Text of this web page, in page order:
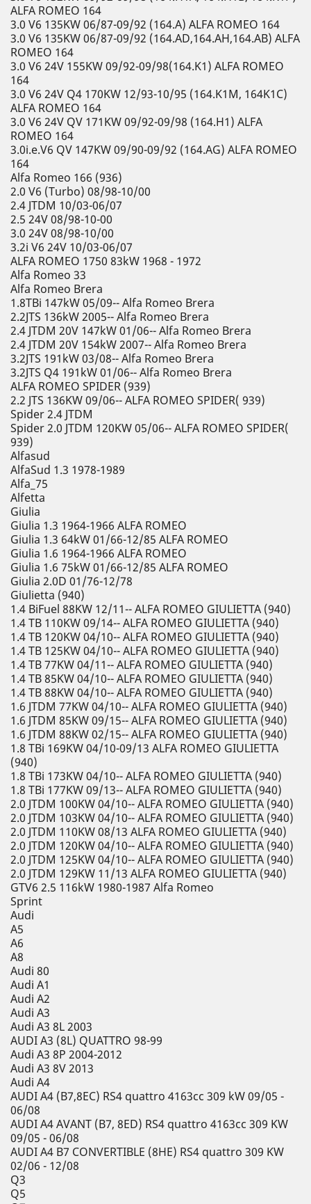
ALFA ROMEO 164
3.0 V6 135KW 06/87-09/92 (164.A) ALFA ROMEO 164
3.0 V6 135KW 06/87-09/92 (164.AD,164.AH,164.AB) ALFA
ROMEO 164
3.0 V6 24V 155KW 09/92-09/98(164.K1) ALFA ROMEO
164
3.0 V6 24V Q4 170KW 12/93-10/95 (164.K1M, 164K1C)
ALFA ROMEO 164
3.0 V6 24V QV 171KW 09/92-09/98 (164.H1) ALFA
ROMEO 164
3.0i.e.V6 QV 147KW 09/90-09/92 (164.AG) ALFA ROMEO
164
Alfa Romeo 166 (936)
2.0 V6 (Turbo) 08/98-10/00
2.4 JTDM 10/03-06/07
2.5 24V 08/98-10-00
3.0 24V 08/98-10/00
3.2i V6 24V 10/03-06/07
ALFA ROMEO 1750 83kW 1968 - 1972
Alfa Romeo 33
Alfa Romeo Brera
1.8TBi 147kW 05/09-- Alfa Romeo Brera
2.2JTS 136kW 2005-- Alfa Romeo Brera
2.4 JTDM 20V 147kW 01/06-- Alfa Romeo Brera
2.4 JTDM 20V 154kW 2007-- Alfa Romeo Brera
3.2JTS 191kW 03/08-- Alfa Romeo Brera
3.2JTS Q4 191kW 01/06-- Alfa Romeo Brera
ALFA ROMEO SPIDER (939)
2.2 JTS 136KW 09/06-- ALFA ROMEO SPIDER( 939)
Spider 2.4 JTDM
Spider 2.0 JTDM 120KW 05/06-- ALFA ROMEO SPIDER(
939)
Alfasud
AlfaSud 1.3 1978-1989
Alfa_75
Alfetta
Giulia
Giulia 1.3 1964-1966 ALFA ROMEO
Giulia 1.3 64kW 01/66-12/85 ALFA ROMEO
Giulia 1.6 1964-1966 ALFA ROMEO
Giulia 1.6 75kW 01/66-12/85 ALFA ROMEO
Giulia 2.0D 01/76-12/78
Giulietta (940)
1.4 BiFuel 88KW 12/11-- ALFA ROMEO GIULIETTA (940)
1.4 TB 110KW 09/14-- ALFA ROMEO GIULIETTA (940)
1.4 TB 120KW 04/10-- ALFA ROMEO GIULIETTA (940)
1.4 TB 125KW 04/10-- ALFA ROMEO GIULIETTA (940)
1.4 TB 77KW 04/11-- ALFA ROMEO GIULIETTA (940)
1.4 TB 85KW 04/10-- ALFA ROMEO GIULIETTA (940)
1.4 TB 88KW 04/10-- ALFA ROMEO GIULIETTA (940)
1.6 JTDM 77KW 04/10-- ALFA ROMEO GIULIETTA (940)
1.6 JTDM 85KW 09/15-- ALFA ROMEO GIULIETTA (940)
1.6 JTDM 88KW 02/15-- ALFA ROMEO GIULIETTA (940)
1.8 TBi 169KW 04/10-09/13 ALFA ROMEO GIULIETTA
(940)
1.8 TBi 173KW 04/10-- ALFA ROMEO GIULIETTA (940)
1.8 TBi 177KW 09/13-- ALFA ROMEO GIULIETTA (940)
2.0 JTDM 100KW 04/10-- ALFA ROMEO GIULIETTA (940)
2.0 JTDM 103KW 04/10-- ALFA ROMEO GIULIETTA (940)
2.0 JTDM 110KW 08/13 ALFA ROMEO GIULIETTA (940)
2.0 JTDM 120KW 04/10-- ALFA ROMEO GIULIETTA (940)
2.0 JTDM 125KW 04/10-- ALFA ROMEO GIULIETTA (940)
2.0 JTDM 129KW 11/13 ALFA ROMEO GIULIETTA (940)
GTV6 2.5 116kW 1980-1987 Alfa Romeo
Sprint
Audi
A5
A6
A8
Audi 80
Audi A1
Audi A2
Audi A3
Audi A3 8L 2003
AUDI A3 (8L) QUATTRO 98-99
Audi A3 8P 2004-2012
Audi A3 8V 2013
Audi A4
AUDI A4 (B7,8EC) RS4 quattro 4163cc 309 kW 09/05 -
06/08
AUDI A4 AVANT (B7, 8ED) RS4 quattro 4163cc 309 KW
09/05 - 06/08
AUDI A4 B7 CONVERTIBLE (8HE) RS4 quattro 309 KW
02/06 - 12/08
Q3
Q5